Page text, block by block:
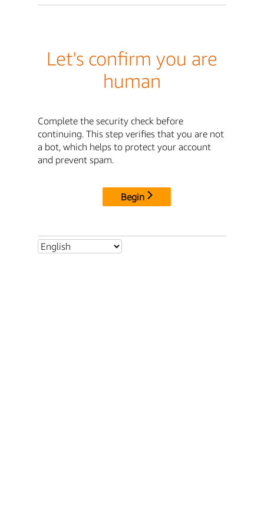
Let's confirm you are
human
Complete the security check before
continuing. This step verifies that you are not
a bot, which helps to protect your account
and prevent spam.
Begin